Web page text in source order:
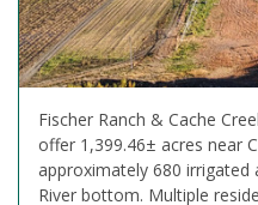
Fischer Ranch & Cache
offer 1,399.46± acres near
approximately 680
River bottom. Multiple